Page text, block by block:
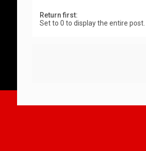
Return first:
Set to 0 to display the entire post.